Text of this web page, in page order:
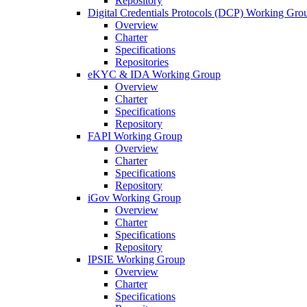
Digital Credentials Protocols (DCP) Working
Overview
Charter
Specifications
Repositories
eKYC & IDA Working Group
Overview
Charter
Specifications
Repository
FAPI Working Group
Overview
Charter
Specifications
Repository
iGov Working Group
Overview
Charter
Specifications
Repository
IPSIE Working Group
Overview
Charter
Specifications